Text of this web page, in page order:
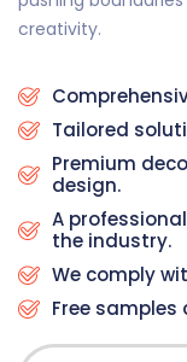
creativity.
Tailored
Premium
design.
A
the industry.
We comply
Free